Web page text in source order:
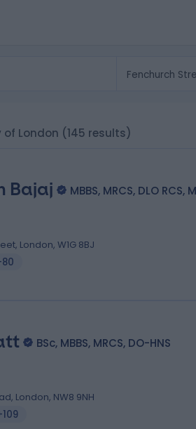
of London (145 results)
Bajaj
MBBS, MRCS, DLO RCS,
London, W1G 8BJ
BSc, MBBS, MRCS, DO-HNS
London, NW8 9NH